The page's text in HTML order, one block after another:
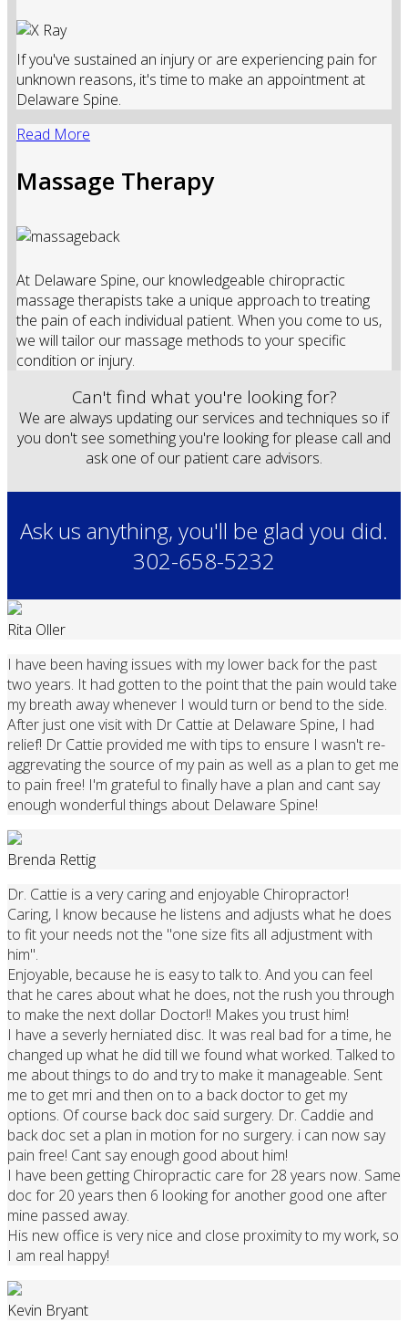
If you've sustained an injury or are experiencing pain for
unknown reasons, it's time to make an appointment at
Delaware Spine.
Read More
Massage Therapy
At Delaware Spine, our knowledgeable chiropractic
massage therapists take a unique approach to treating
the pain of each individual patient. When you come to us,
we will tailor our massage methods to your specific
condition or injury.
Can't find what you're looking for?
We are always updating our services and techniques so if
you don't see something you're looking for please call and
ask one of our patient care advisors.
Ask us anything, you'll be glad you did.
302-658-5232
Rita Oller
I have been having issues with my lower back for the past
two years. It had gotten to the point that the pain would take
my breath away whenever I would turn or bend to the side.
After just one visit with Dr Cattie at Delaware Spine, I had
relief! Dr Cattie provided me with tips to ensure I wasn't re-
aggrevating the source of my pain as well as a plan to get me
to pain free! I'm grateful to finally have a plan and cant say
enough wonderful things about Delaware Spine!
Brenda Rettig
Dr. Cattie is a very caring and enjoyable Chiropractor!
Caring, I know because he listens and adjusts what he does
to fit your needs not the "one size fits all adjustment with
him".
Enjoyable, because he is easy to talk to. And you can feel
that he cares about what he does, not the rush you through
to make the next dollar Doctor!! Makes you trust him!
I have a severly herniated disc. It was real bad for a time, he
changed up what he did till we found what worked. Talked to
me about things to do and try to make it manageable. Sent
me to get mri and then on to a back doctor to get my
options. Of course back doc said surgery. Dr. Caddie and
back doc set a plan in motion for no surgery. i can now say
pain free! Cant say enough good about him!
I have been getting Chiropractic care for 28 years now. Same
doc for 20 years then 6 looking for another good one after
mine passed away.
His new office is very nice and close proximity to my work, so
I am real happy!
Kevin Bryant